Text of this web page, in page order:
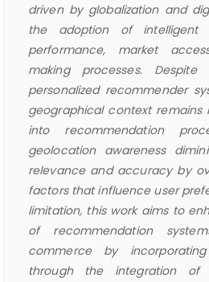
driven by globalization and
the adoption of intelligent
performance, market
making processes.
personalized recommender
geographical context remains
into recommendation
geolocation awareness
relevance and accuracy by
factors that influence user
limitation, this work aims to
of recommendation
commerce by
through the integration of